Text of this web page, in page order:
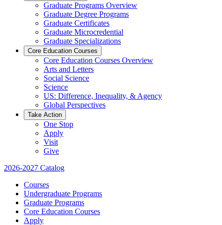
Graduate Programs Overview
Graduate Degree Programs
Graduate Certificates
Graduate Microcredential
Graduate Specializations
Core Education Courses
Core Education Courses Overview
Arts and Letters
Social Science
Science
US: Difference, Inequality, & Agency
Global Perspectives
Take Action
One Stop
Apply
Visit
Give
2026-2027 Catalog
Courses
Undergraduate Programs
Graduate Programs
Core Education Courses
Apply